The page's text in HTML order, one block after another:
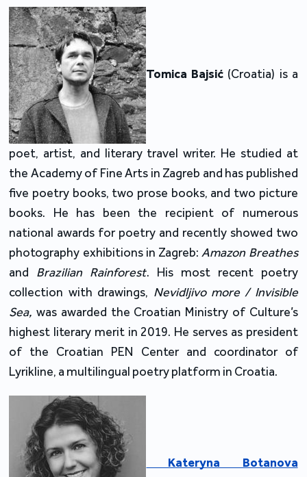
Tomica Bajsić (Croatia) is a
poet, artist, and literary travel writer. He studied at
the Academy of Fine Arts in Zagreb and has published
five poetry books, two prose books, and two picture
books. He has been the recipient of numerous
national awards for poetry and recently showed two
photography exhibitions in Zagreb:Amazon Breathes
and Brazilian Rainforest. His most recent poetry
collection with drawings, Nevidljivo more / Invisible
Sea, was awarded the Croatian Ministry of Culture’s
highest literary merit in 2019. He serves as president
of the Croatian PEN Center and coordinator of
Lyrikline, a multilingual poetry platform in Croatia.
Kateryna Botanova